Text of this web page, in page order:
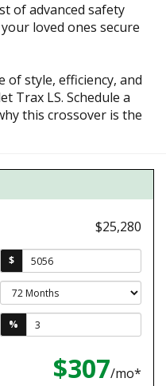
of advanced safety
loved ones secure
of style, efficiency, and
Trax LS. Schedule a
this crossover is the
$25,280
$
%
$307/mo*